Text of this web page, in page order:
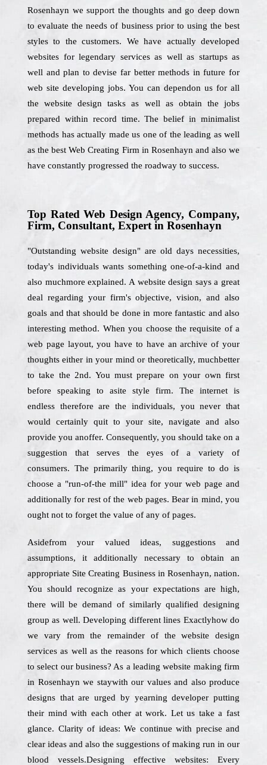
Rosenhayn we support the thoughts and go deep down
to evaluate the needs of business prior to using the best
styles to the customers. We have actually developed
websites for legendary services as well as startups as
well and plan to devise far better methods in future for
web site developing jobs. You can dependon us for all
the website design tasks as well as obtain the jobs
prepared within record time. The belief in minimalist
methods has actually made us one of the leading as well
as the best Web Creating Firm in Rosenhayn and also we
have constantly progressed the roadway to success.
Top Rated Web Design Agency, Company,
Firm, Consultant, Expert in Rosenhayn
"Outstanding website design" are old days necessities,
today's individuals wants something one-of-a-kind and
also muchmore explained. A website design says a great
deal regarding your firm's objective, vision, and also
goals and that should be done in more fantastic and also
interesting method. When you choose the requisite of a
web page layout, you have to have an archive of your
thoughts either in your mind or theoretically, muchbetter
to take the 2nd. You must prepare on your own first
before speaking to asite style firm. The internet is
endless therefore are the individuals, you never that
would certainly quit to your site, navigate and also
provide you anoffer. Consequently, you should take on a
suggestion that serves the eyes of a variety of
consumers. The primarily thing, you require to do is
choose a "run-of-the mill" idea for your web page and
additionally for rest of the web pages. Bear in mind, you
ought not to forget the value of any of pages.
Asidefrom your valued ideas, suggestions and
assumptions, it additionally necessary to obtain an
appropriate Site Creating Business in Rosenhayn, nation.
You should recognize as your expectations are high,
there will be demand of similarly qualified designing
group as well. Developing different lines Exactlyhow do
we vary from the remainder of the website design
services as well as the reasons for which clients choose
to select our business? As a leading website making firm
in Rosenhayn we staywith our values and also produce
designs that are urged by yearning developer putting
their mind with each other at work. Let us take a fast
glance. Clarity of ideas: We continue with precise and
clear ideas and also the suggestions of making run in our
blood vessels.Designing effective websites: Every